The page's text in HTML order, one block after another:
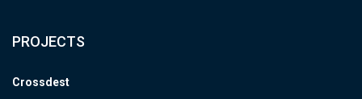
PROJECTS
Crossdest